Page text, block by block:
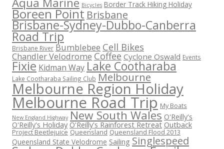
Bicycles Border Track Hiking Holiday
Boreen Point Brisbane
Brisbane-Sydney-Dubbo-Canberra
Road Trip
Brisbane River Bumblebee Cell Bikes
Chandler Velodrome Coffee Cyclone Oswald Events
Fixie Kidman WayLake Cootharaba
Lake Cootharaba Sailing Club Melbourne
Melbourne Region Holiday
Melbourne Road Trip My Boats
New England Highway New South Wales O'Reilly's
O'Reilly's Holiday O'Reilly's Rainforest Retreat Outback
Project Beetlejuice Queensland Queensland Flood 2013
Queensland State Velodrome Sailing Singlespeed